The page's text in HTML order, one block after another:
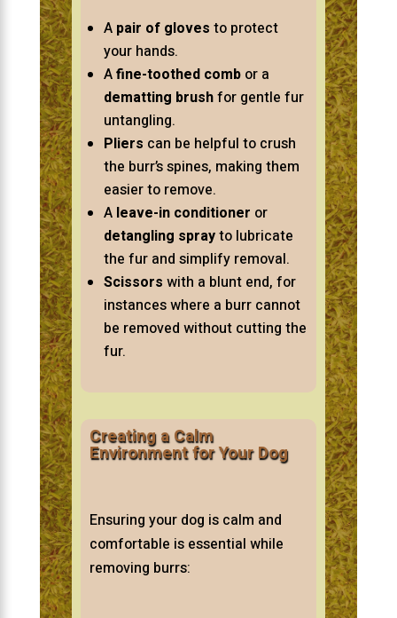
A pair of gloves to protect
your hands.
Afine-toothed combor a
dematting brushfor gentle fur
untangling.
Pliers can be helpful to crush
the burr’s spines, making them
easier to remove.
A leave-in conditioner or
detangling sprayto lubricate
the fur and simplify removal.
Scissors with a blunt end, for
instances where a burr cannot
be removed without cutting the
fur.
Creating a Calm
Environment for Your Dog
Ensuring your dog is calm and
comfortable is essential while
removing burrs: